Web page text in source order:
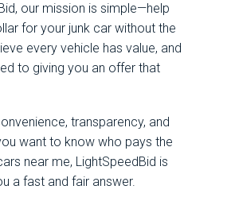
our mission is simple—help
for your junk car without the
every vehicle has value, and
to giving you an offer that
transparency, and
want to know who pays the
near me, LightSpeedBid is
a fast and fair answer.